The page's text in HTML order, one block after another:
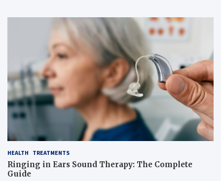
HEALTH TREATMENTS
Ringing in Ears Sound Therapy: The Complete
Guide